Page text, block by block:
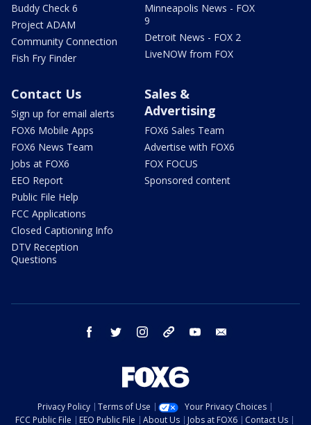
Buddy Check 6
Project ADAM
Community Connection
Fish Fry Finder
Minneapolis News - FOX
9
Detroit News - FOX 2
LiveNOW from FOX
Contact Us
Sign up for email alerts
FOX6 Mobile Apps
FOX6 News Team
Jobs at FOX6
EEO Report
Public File Help
FCC Applications
Closed Captioning Info
DTV Reception
Questions
Sales &
Advertising
FOX6 Sales Team
Advertise with FOX6
FOX FOCUS
Sponsored content
facebook twitter instagram threads youtube
Privacy Policy Terms of Use
Your Privacy Choices
FCC Public File
EEO Public File About Us Jobs at FOX6 Contact Us